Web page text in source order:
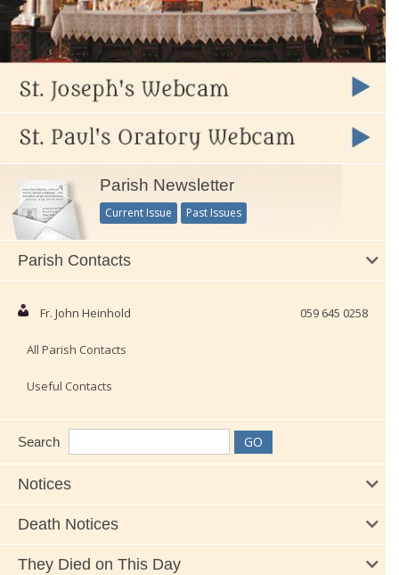
Parish Newsletter
Current Issue Past Issues
Parish Contacts
Fr. John Heinhold 059 645 0258
All Parish Contacts
Useful Contacts
Search
Notices
Death Notices
They Died on This Day